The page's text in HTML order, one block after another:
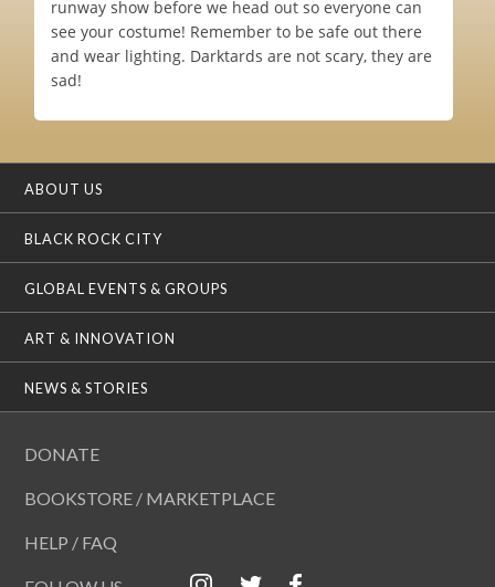
runway show before we head out so everyone can
see your costume! Remember to be safe out there
and wear lighting. Darktards are not scary, they are
sad!
ABOUT US
BLACK ROCK CITY
GLOBAL EVENTS & GROUPS
ART & INNOVATION
NEWS & STORIES
DONATE
BOOKSTORE / MARKETPLACE
HELP / FAQ